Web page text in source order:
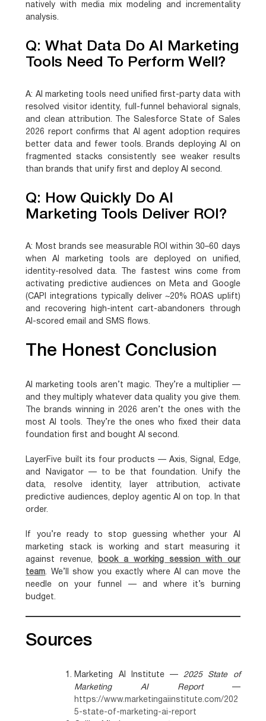
natively with media mix modeling and incrementality
analysis.
Q: What Data Do AI Marketing
Tools Need To Perform Well?
A: AI marketing tools need unified first-party data with
resolved visitor identity, full-funnel behavioral signals,
and clean attribution. The Salesforce State of Sales
2026 report confirms that AI agent adoption requires
better data and fewer tools. Brands deploying AI on
fragmented stacks consistently see weaker results
than brands that unify first and deploy AI second.
Q: How Quickly Do AI
Marketing Tools Deliver ROI?
A:
Most brands see measurable ROI within 30–60 days
when AI marketing tools are deployed on unified,
identity-resolved data. The fastest wins come from
activating predictive audiences on Meta and Google
(CAPI integrations typically deliver ~20% ROAS uplift)
and recovering high-intent cart-abandoners through
AI-scored email and SMS flows.
The Honest Conclusion
AI marketing tools aren’t magic. They’re a multiplier —
and they multiply whatever data quality you give them.
The brands winning in 2026 aren’t the ones with the
most AI tools. They’re the ones who fixed their data
foundation first and bought AI second.
LayerFive built its four products — Axis, Signal, Edge,
and Navigator — to be that foundation. Unify the
data, resolve identity, layer attribution, activate
predictive audiences, deploy agentic AI on top. In that
order.
If you’re ready to stop guessing whether your AI
marketing stack is working and start measuring it
against revenue,
book a working session with our
team. We’ll show you exactly where AI can move the
needle on your funnel — and where it’s burning
budget.
Sources
Marketing AI Institute —2025 State of
Marketing AI Report—
https://www.marketingaiinstitute.com/202
5-state-of-marketing-ai-report